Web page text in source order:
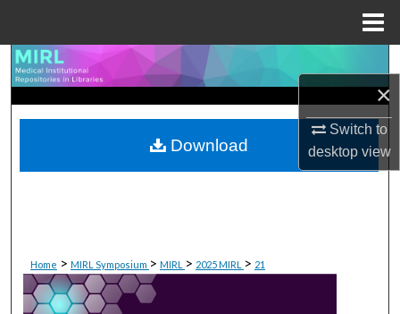
×
Switch to
desktopview
Search
Browse Collections
My Account
Home > MIRL Symposium > MIRL > 2025 MIRL > 21
Download